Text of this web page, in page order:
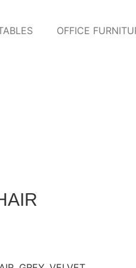
OFFICE